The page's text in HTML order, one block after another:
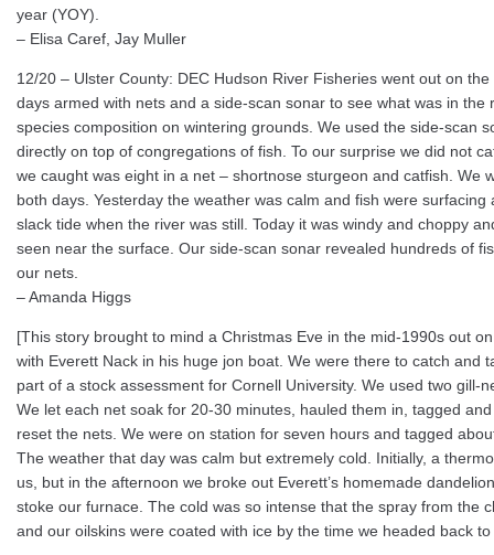
year (YOY).
– Elisa Caref, Jay Muller
12/20 – Ulster County: DEC Hudson River Fisheries went out on
days armed with nets and a side-scan sonar to see what was in the
species composition on wintering grounds. We used the side-scan
directly on top of congregations of fish. To our surprise we did not
we caught was eight in a net – shortnose sturgeon and catfish. We
both days. Yesterday the weather was calm and fish were surfacing
slack tide when the river was still. Today it was windy and choppy
seen near the surface. Our side-scan sonar revealed hundreds of
our nets.
– Amanda Higgs
[This story brought to mind a Christmas Eve in the mid-1990s out
with Everett Nack in his huge jon boat. We were there to catch and
part of a stock assessment for Cornell University. We used two gill-
We let each net soak for 20-30 minutes, hauled them in, tagged
reset the nets. We were on station for seven hours and tagged
The weather that day was calm but extremely cold. Initially, a
us, but in the afternoon we broke out Everett’s homemade
stoke our furnace. The cold was so intense that the spray from the
and our oilskins were coated with ice by the time we headed back